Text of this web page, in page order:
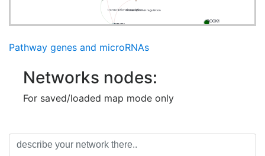
transcriptional regulationtranscriptional regulation
WNT1
ROCK1
Pathway genes and microRNAs
Networks nodes:
For saved/loaded map mode only